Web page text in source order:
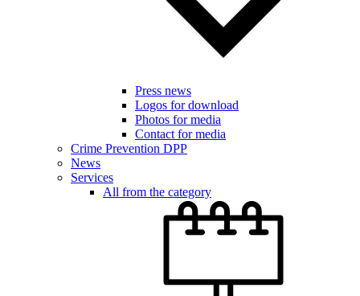
Press news
Logos for download
Photos for media
Contact for media
Crime Prevention DPP
News
Services
All from the category